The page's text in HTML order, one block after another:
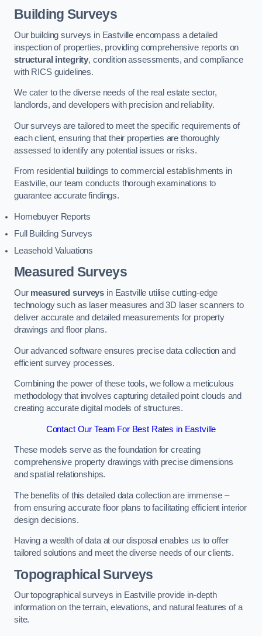
Building Surveys
Our building surveys in Eastville encompass a detailed
inspection of properties, providing comprehensive reports on
structural integrity, condition assessments, and compliance
with RICS guidelines.
We cater to the diverse needs of the real estate sector,
landlords, and developers with precision and reliability.
Our surveys are tailored to meet the specific requirements of
each client, ensuring that their properties are thoroughly
assessed to identify any potential issues or risks.
From residential buildings to commercial establishments in
Eastville, our team conducts thorough examinations to
guarantee accurate findings.
Homebuyer Reports
Full Building Surveys
Leasehold Valuations
Measured Surveys
Our measured surveys in Eastville utilise cutting-edge
technology such as laser measures and 3D laser scanners to
deliver accurate and detailed measurements for property
drawings and floor plans.
Our advanced software ensures precise data collection and
efficient survey processes.
Combining the power of these tools, we follow a meticulous
methodology that involves capturing detailed point clouds and
creating accurate digital models of structures.
Contact Our Team For Best Rates in Eastville
These models serve as the foundation for creating
comprehensive property drawings with precise dimensions
and spatial relationships.
The benefits of this detailed data collection are immense –
from ensuring accurate floor plans to facilitating efficient interior
design decisions.
Having a wealth of data at our disposal enables us to offer
tailored solutions and meet the diverse needs of our clients.
Topographical Surveys
Our topographical surveys in Eastville provide in-depth
information on the terrain, elevations, and natural features of a
site.